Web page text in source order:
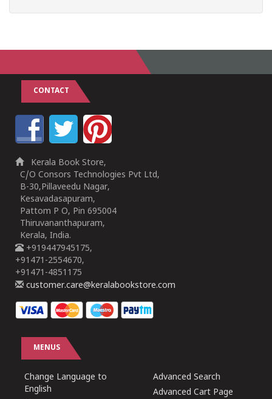
CONTACT
Kerala Book Store,
C/O Consors Technologies Pvt Ltd,
B-30,Pillaveedu Nagar,
Kesavadasapuram,
Pattom P O, Pin 695004
Thiruvananthapuram,
Kerala, India.
+919447945175,
+91471-2554670,
+91471-4851175
customer.care@keralabookstore.com
MENUS
Change Language to
English
Advanced Search
Advanced Cart Page